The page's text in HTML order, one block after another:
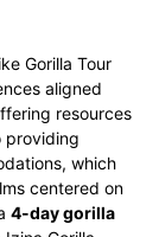
Gorilla Tour
aligned
resources
providing
which
centered on
4-day gorilla